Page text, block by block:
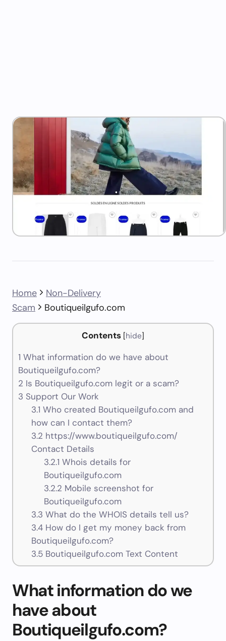
Home
Non-Delivery
Scam
Boutiqueilgufo.com
Contents [hide]
1 What information do we have about
Boutiqueilgufo.com?
2 Is Boutiqueilgufo.com legit or a scam?
3 Support Our Work
3.1 Who created Boutiqueilgufo.com and
how can I contact them?
3.2 https://www.boutiqueilgufo.com/
Contact Details
3.2.1 Whois details for
Boutiqueilgufo.com
3.2.2 Mobile screenshot for
Boutiqueilgufo.com
3.3 What do the WHOIS details tell us?
3.4How do I get my money back from
Boutiqueilgufo.com?
3.5Boutiqueilgufo.com Text Content
What information do we
have about
Boutiqueilgufo.com?